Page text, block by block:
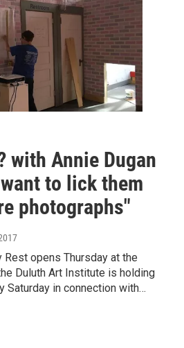
with Annie Dugan
to lick them
photographs"
Rest opens Thursday at the
Duluth Art Institute is holding
Saturday in connection with…